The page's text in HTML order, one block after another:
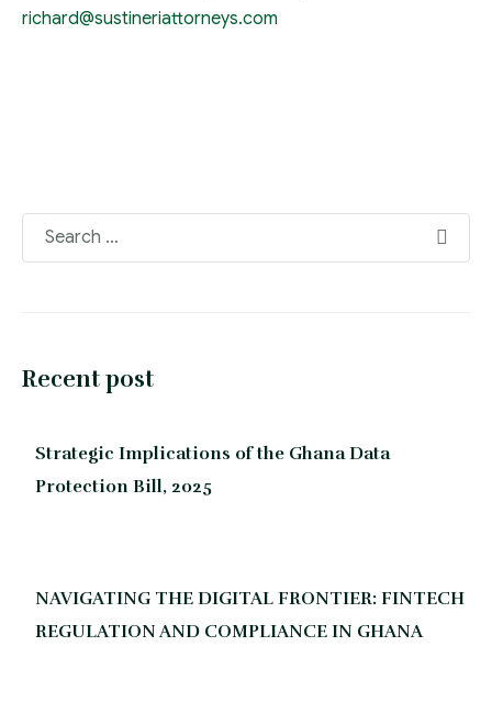
richard@sustineriattorneys.com
Recent post
Strategic Implications of the Ghana Data
Protection Bill, 2025
NAVIGATING THE DIGITAL FRONTIER: FINTECH
REGULATION AND COMPLIANCE IN GHANA